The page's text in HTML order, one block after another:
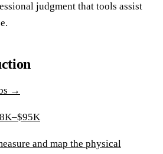
judgment that tools assist
→
and map the physical